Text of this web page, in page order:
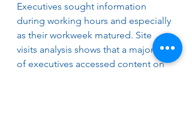
Executives sought information
during working hours and especially
as their workweek matured. Site
visits analysis shows that a majority
of executives accessed content on